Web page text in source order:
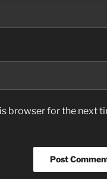
browser for the next